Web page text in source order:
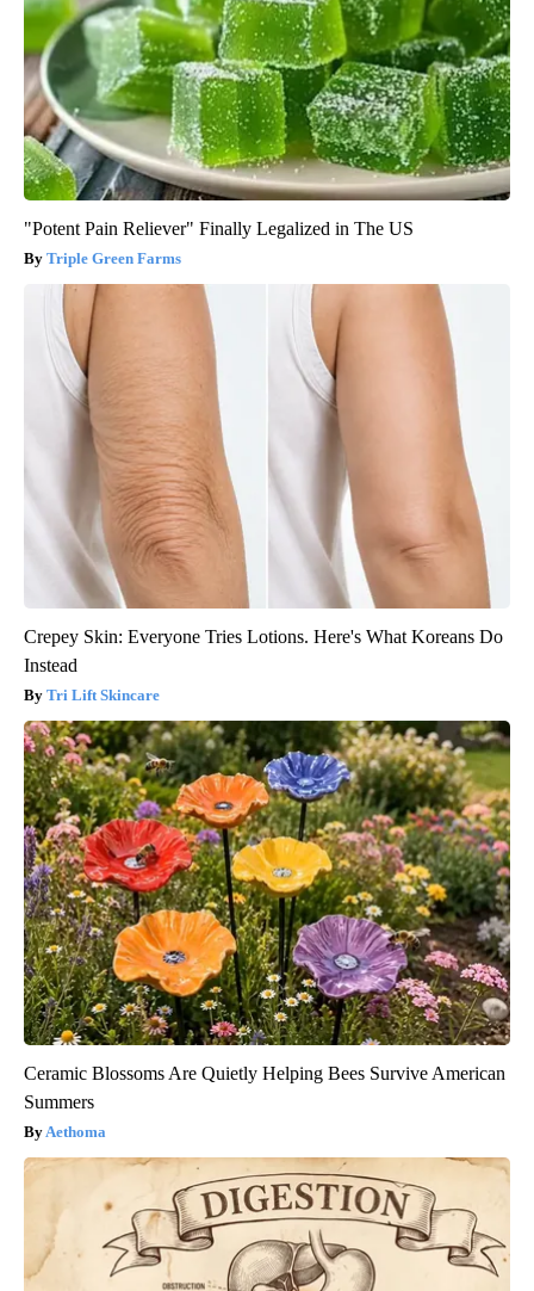
"Potent Pain Reliever" Finally Legalized in The US
Triple Green Farms
Crepey Skin: Everyone Tries Lotions. Here's What Koreans Do
Instead
Tri Lift Skincare
Ceramic Blossoms Are Quietly Helping Bees Survive American
Summers
Aethoma